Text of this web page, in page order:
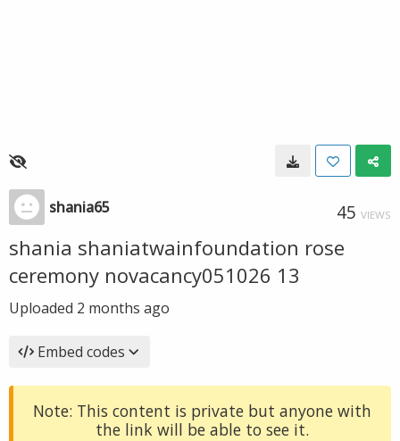
shania65 45 VIEWS
shania shaniatwainfoundation rose
ceremony novacancy051026 13
Uploaded 2 months ago
Embed codes
Note: This content is private but anyone with
the link will be able to see it.